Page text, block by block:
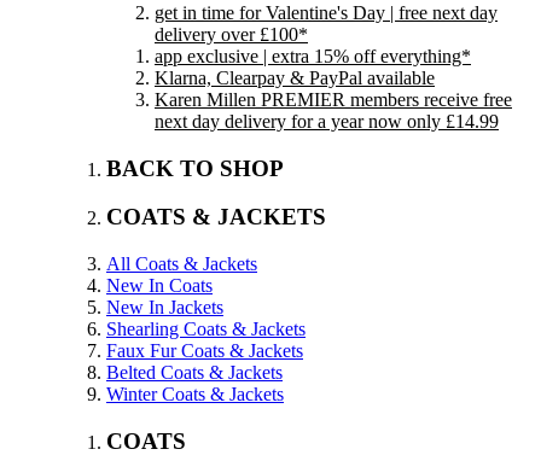
get in time for Valentine's Day | free next day
delivery over £100*
app exclusive | extra 15% off everything*
Klarna, Clearpay & PayPal available
Karen Millen PREMIER members receive free
next day delivery for a year now only £14.99
BACK TO SHOP
COATS & JACKETS
All Coats & Jackets
New In Coats
New In Jackets
Shearling Coats & Jackets
Faux Fur Coats & Jackets
Belted Coats & Jackets
Winter Coats & Jackets
COATS